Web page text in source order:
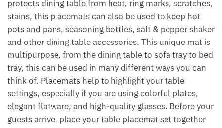
protects dining table from heat, ring marks, scratches,
stains, this placemats can also be used to keep hot
pots and pans, seasoning bottles, salt & pepper shaker
and other dining table accessories. This unique mat is
multipurpose, from the dining table to sofa tray to bed
tray, this can be used in many different ways you can
think of. Placemats help to highlight your table
settings, especially if you are using colorful plates,
elegant flatware, and high-quality glasses. Before your
guests arrive, place your table placemat set together